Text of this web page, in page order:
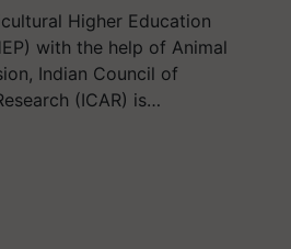
Higher Education
with the help of Animal
Indian Council of
(ICAR) is…